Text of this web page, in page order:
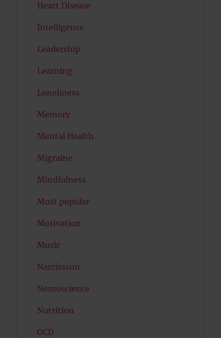
Heart Disease
Intelligence
Leadership
Learning
Loneliness
Memory
Mental Health
Migraine
Mindfulness
Most popular
Motivation
Music
Narcissism
Neuroscience
Nutrition
OCD